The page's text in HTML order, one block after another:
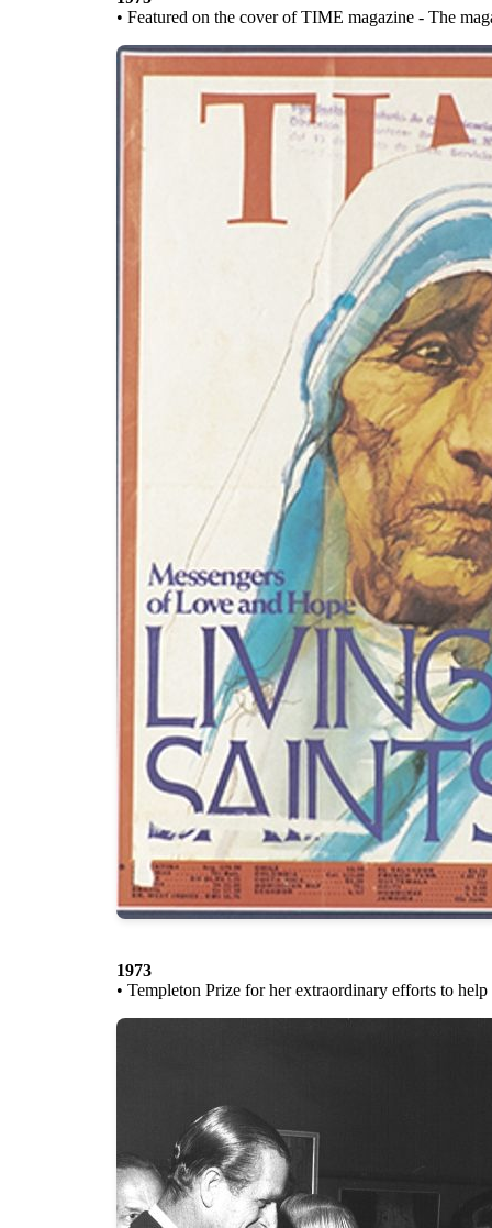
• Featured on the cover of TIME magazine - The
1973
• Templeton Prize for her extraordinary efforts to